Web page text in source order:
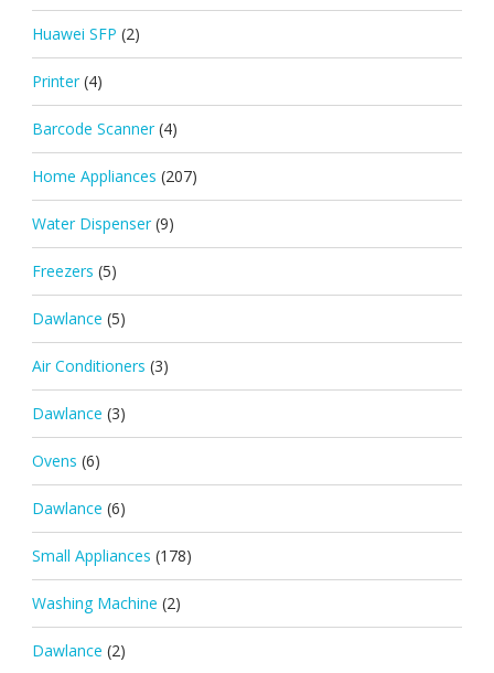
Huawei SFP (2)
Printer (4)
Barcode Scanner (4)
Home Appliances (207)
Water Dispenser (9)
Freezers (5)
Dawlance (5)
Air Conditioners (3)
Dawlance (3)
Ovens (6)
Dawlance (6)
Small Appliances (178)
Washing Machine (2)
Dawlance (2)